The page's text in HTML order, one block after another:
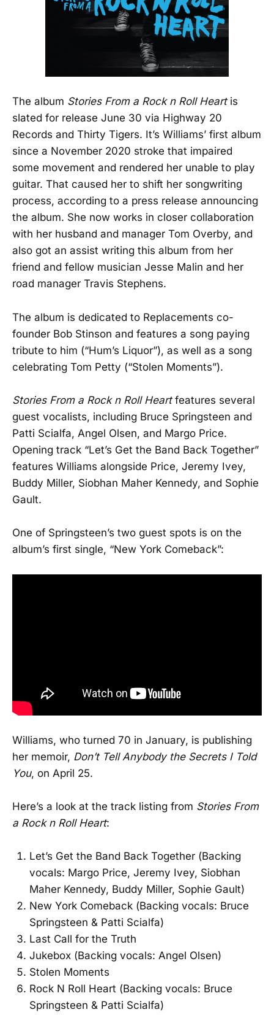
The album Stories From a Rock n Roll Heart is
slated for release June 30 via Highway 20
Records and Thirty Tigers. It’s Williams’ first album
since a November 2020 stroke that impaired
some movement and rendered her unable to play
guitar. That caused her to shift her songwriting
process, according to a press release announcing
the album. She now works in closer collaboration
with her husband and manager Tom Overby, and
also got an assist writing this album from her
friend and fellow musician Jesse Malin and her
road manager Travis Stephens.
The album is dedicated to Replacements co-
founder Bob Stinson and features a song paying
tribute to him (“Hum’s Liquor”), as well as a song
celebrating Tom Petty (“Stolen Moments”).
Stories From a Rock n Roll Heart features several
guest vocalists, including Bruce Springsteen and
Patti Scialfa, Angel Olsen, and Margo Price.
Opening track “Let’s Get the Band Back Together”
features Williams alongside Price, Jeremy Ivey,
Buddy Miller, Siobhan Maher Kennedy, and Sophie
Gault.
One of Springsteen’s two guest spots is on the
album’s first single, “New York Comeback”:
Williams, who turned 70 in January, is publishing
her memoir, Don’t Tell Anybody the Secrets I Told
You, on April 25.
Here’s a look at the track listing from Stories From
a Rock n Roll Heart:
Let’s Get the Band Back Together (Backing
vocals: Margo Price, Jeremy Ivey, Siobhan
Maher Kennedy, Buddy Miller, Sophie Gault)
New York Comeback (Backing vocals: Bruce
Springsteen & Patti Scialfa)
Last Call for the Truth
Jukebox (Backing vocals: Angel Olsen)
Stolen Moments
Rock N Roll Heart (Backing vocals: Bruce
Springsteen & Patti Scialfa)